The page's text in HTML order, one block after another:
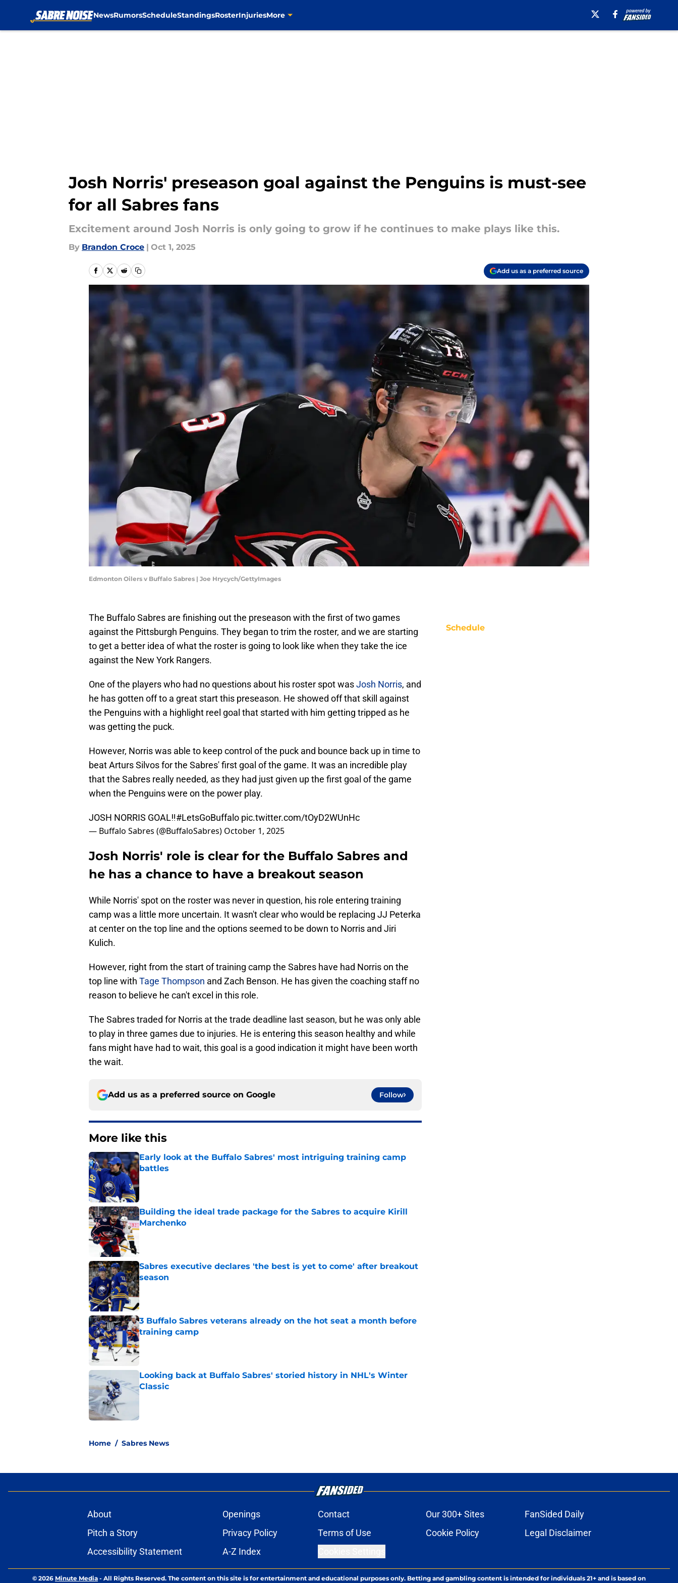
NewsRumorsScheduleStandingsRosterInjuriesMore
Josh Norris' preseason goal against the Penguins is must-see
for all Sabres fans
Excitement around Josh Norris is only going to grow if he continues to make plays like this.
By Brandon Croce | Oct 1, 2025
Add us as a preferred source
Edmonton Oilers v Buffalo Sabres | Joe Hrycych/GettyImages
The Buffalo Sabres are finishing out the preseason with the first of two games
against the Pittsburgh Penguins. They began to trim the roster, and we are starting
to get a better idea of what the roster is going to look like when they take the ice
against the New York Rangers.
One of the players who had no questions about his roster spot wasJosh Norris, and
he has gotten off to a great start this preseason. He showed off that skill against
the Penguins with a highlight reel goal that started with him getting tripped as he
was getting the puck.
However, Norris was able to keep control of the puck and bounce back up in time to
beat Arturs Silvos for the Sabres' first goal of the game. It was an incredible play
that the Sabres really needed, as they had just given up the first goal of the game
when the Penguins were on the power play.
JOSH NORRIS GOAL‼️#LetsGoBuffalo pic.twitter.com/tOyD2WUnHc
— Buffalo Sabres (@BuffaloSabres) October 1, 2025
Josh Norris' role is clear for the Buffalo Sabres and
he has a chance to have a breakout season
While Norris' spot on the roster was never in question, his role entering training
camp was a little more uncertain. It wasn't clear who would be replacing JJ Peterka
at center on the top line and the options seemed to be down to Norris and Jiri
Kulich.
However, right from the start of training camp the Sabres have had Norris on the
top line with Tage Thompson and Zach Benson. He has given the coaching staff no
reason to believe he can't excel in this role.
The Sabres traded for Norris at the trade deadline last season, but he was only able
to play in three games due to injuries. He is entering this season healthy and while
fans might have had to wait, this goal is a good indication it might have been worth
the wait.
Add us as a preferred source on Google Follow
More like this
Early look at the Buffalo Sabres' most intriguing training camp
battles
Published by on Invalid Date
Building the ideal trade package for the Sabres to acquire Kirill
Marchenko
Published by on Invalid Date
Sabres executive declares 'the best is yet to come' after breakout
season
Published by on Invalid Date
3 Buffalo Sabres veterans already on the hot seat a month before
training camp
Published by on Invalid Date
Looking back at Buffalo Sabres' storied history in NHL's Winter
Classic
Published by on Invalid Date
Home / Sabres News
Schedule
About Openings Contact Our 300+ Sites
FanSided Daily
Pitch a Story
Privacy Policy Terms of Use Cookie Policy
Legal Disclaimer
Accessibility Statement
A-Z Index
© 2026 Minute Media - All Rights Reserved. The content on this site is for entertainment and educational purposes only. Betting and gambling content is intended for individuals 21+ and is based on